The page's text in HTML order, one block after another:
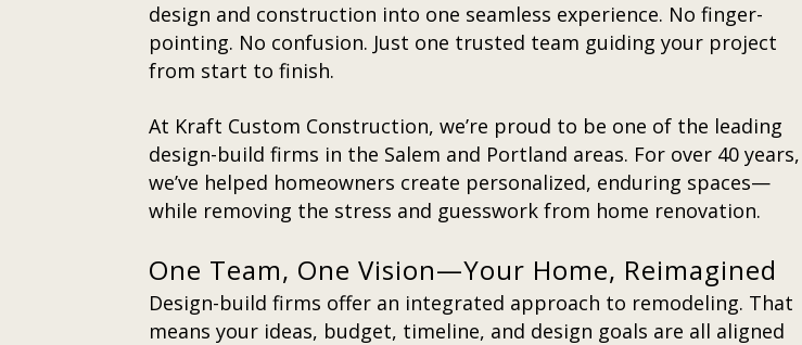
design and construction into one seamless experience. No finger-
pointing. No confusion. Just one trusted team guiding your project
from start to finish.
At Kraft Custom Construction, we’re proud to be one of the leading
design-build firms in the Salem and Portland areas. For over 40 years,
we’ve helped homeowners create personalized, enduring spaces—
while removing the stress and guesswork from home renovation.
One Team, One Vision—Your Home, Reimagined
Design-build firms offer an integrated approach to remodeling. That
means your ideas, budget, timeline, and design goals are all aligned